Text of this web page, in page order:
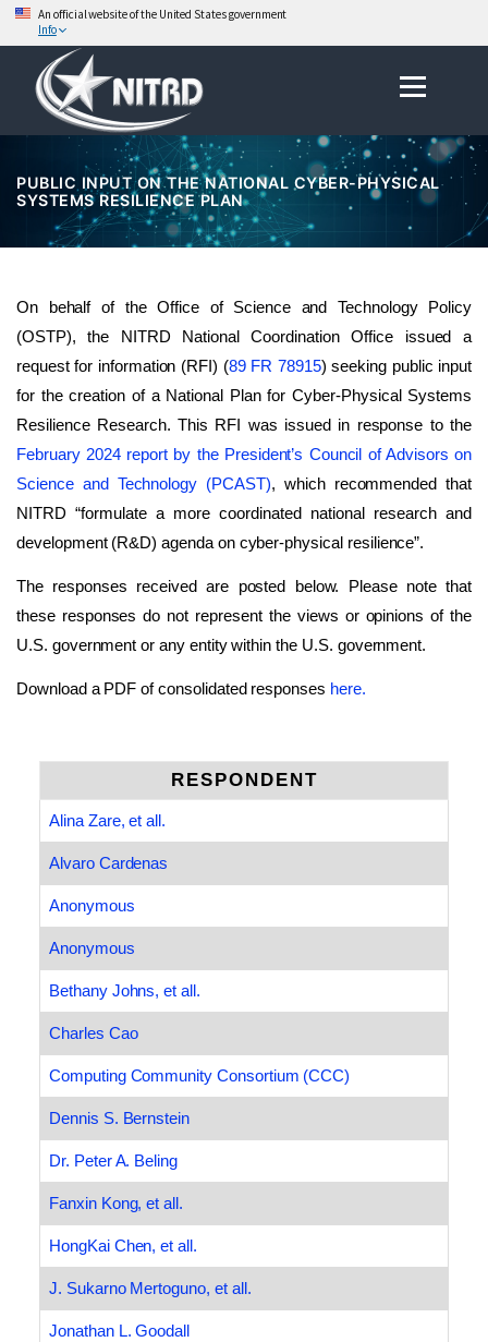
An official website of the United States government
Info
content
Menu
PUBLIC INPUT ON THE NATIONAL CYBER-PHYSICAL
SYSTEMS RESILIENCE PLAN
On behalf of the Office of Science and Technology Policy
(OSTP), the NITRD National Coordination Office issued a
request for information (RFI) (89 FR 78915) seeking public input
for the creation of a National Plan for Cyber-Physical Systems
Resilience Research. This RFI was issued in response to the
February 2024 report by the President’s Council of Advisors on
Science and Technology (PCAST), which recommended that
NITRD “formulate a more coordinated national research and
development (R&D) agenda on cyber-physical resilience”.
The responses received are posted below. Please note that
these responses do not represent the views or opinions of the
U.S. government or any entity within the U.S. government.
Download a PDF of consolidated responses here.
RESPONDENT
Alina Zare, et all.
Alvaro Cardenas
Anonymous
Anonymous
Bethany Johns, et all.
Charles Cao
Computing Community Consortium (CCC)
Dennis S. Bernstein
Dr. Peter A. Beling
Fanxin Kong, et all.
HongKai Chen, et all.
J. Sukarno Mertoguno, et all.
Jonathan L. Goodall